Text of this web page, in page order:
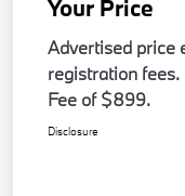
Your Price
Advertised price
registration fees.
Fee of $899.
Disclosure